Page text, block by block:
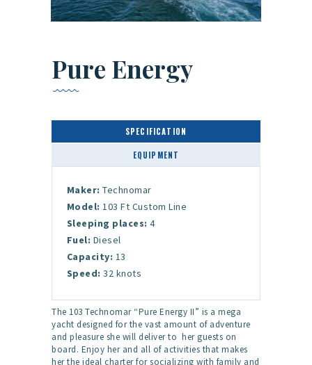
Pure Energy
SPECIFICATION
EQUIPMENT
Maker: Technomar
Model: 103 Ft Custom Line
Sleeping places: 4
Fuel: Diesel
Capacity: 13
Speed: 32 knots
The 103 Technomar “Pure Energy II” is a mega
yacht designed for the vast amount of adventure
and pleasure she will deliver to her guests on
board. Enjoy her and all of activities that makes
her the ideal charter for socializing with family and